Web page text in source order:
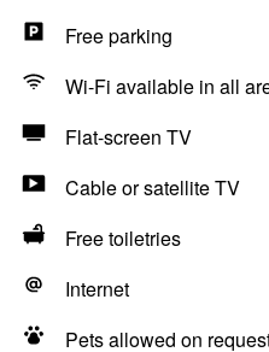
Free parking
Wi-Fi available in all
Flat-screen TV
Cable or satellite TV
Free toiletries
Internet
Pets allowed on